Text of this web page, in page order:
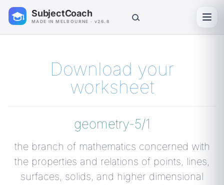
SubjectCoach
MADE IN MELBOURNE · v26.8
Download your
worksheet
geometry-5/1
the branch of mathematics concerned with
the properties and relations of points, lines,
surfaces, solids, and higher dimensional